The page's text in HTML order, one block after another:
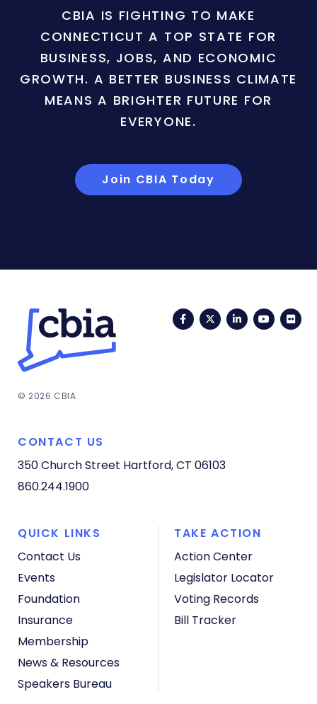
CBIA IS FIGHTING TO MAKE
CONNECTICUT A TOP STATE FOR
BUSINESS, JOBS, AND ECONOMIC
GROWTH. A BETTER BUSINESS CLIMATE
MEANS A BRIGHTER FUTURE FOR
EVERYONE.
Join CBIA Today
FacebookTwitterLinkedIn
© 2026 CBIA
CONTACT US
350 Church Street Hartford, CT 06103
860.244.1900
QUICK LINKS
Contact Us
Events
Foundation
Insurance
Membership
News & Resources
Speakers Bureau
TAKE ACTION
Action Center
Legislator Locator
Voting Records
Bill Tracker